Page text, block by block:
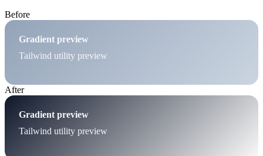
Before
Gradient preview
Tailwind utility preview
After
Gradient preview
Tailwind utility preview